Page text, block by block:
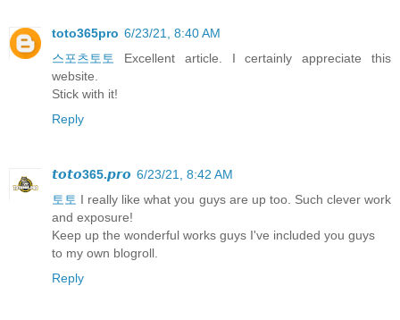
toto365pro 6/23/21, 8:40 AM
스포츠토토 Excellent article. I certainly appreciate this
website.
Stick with it!
Reply
𝙩𝙤𝙩𝙤365.𝙥𝙧𝙤 6/23/21, 8:42 AM
토토 I really like what you guys are up too. Such clever work
and exposure!
Keep up the wonderful works guys I've included you guys
to my own blogroll.
Reply